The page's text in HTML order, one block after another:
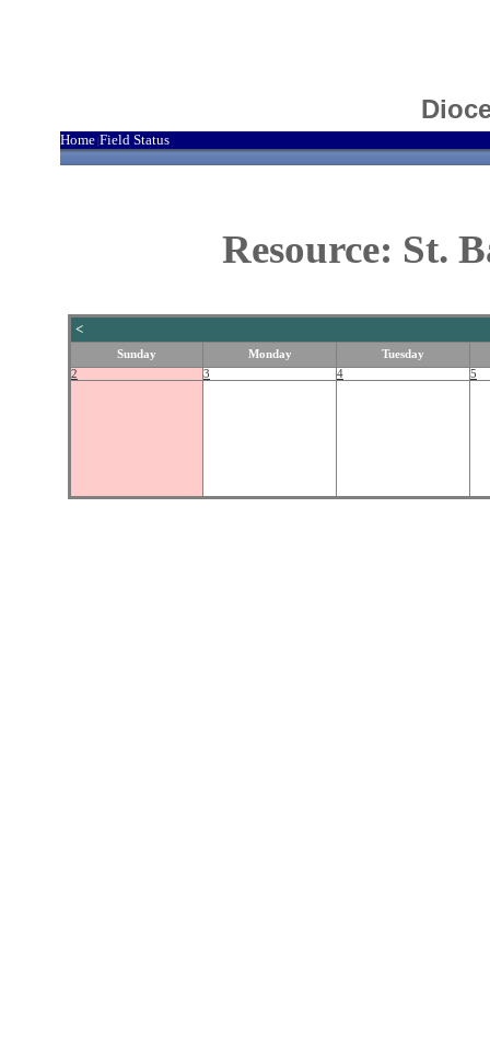
Home Field Status
Resource: St.
<
Sunday Monday
Tuesday
2
3 4 5